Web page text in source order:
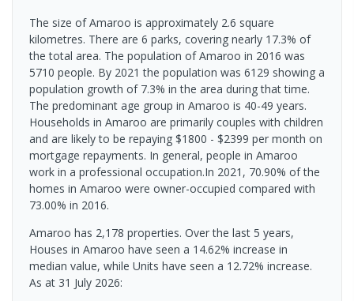
The size of Amaroo is approximately 2.6 square
kilometres. There are 6 parks, covering nearly 17.3% of
the total area. The population of Amaroo in 2016 was
5710 people. By 2021 the population was 6129 showing a
population growth of 7.3% in the area during that time.
The predominant age group in Amaroo is 40-49 years.
Households in Amaroo are primarily couples with children
and are likely to be repaying $1800 - $2399 per month on
mortgage repayments. In general, people in Amaroo
work in a professional occupation.In 2021, 70.90% of the
homes in Amaroo were owner-occupied compared with
73.00% in 2016.
Amaroo has 2,178 properties. Over the last 5 years,
Houses in Amaroo have seen a 14.62% increase in
median value, while Units have seen a 12.72% increase.
As at 31 July 2026: